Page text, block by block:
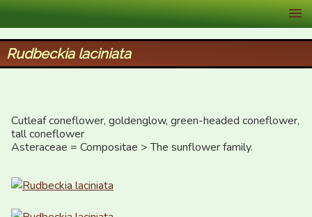
XID Services
Rudbeckia laciniata
Cutleaf coneflower, goldenglow, green-headed coneflower,
tall coneflower
Asteraceae = Compositae > The sunflower family.